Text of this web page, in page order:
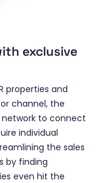
exclusive
properties and
channel, the
network to connect
individual
the sales
by finding
even hit the